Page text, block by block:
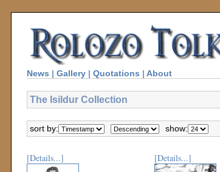
News | Gallery | Quotations | About
The Isildur Collection
sort by: show:
[Details...] [Details...]